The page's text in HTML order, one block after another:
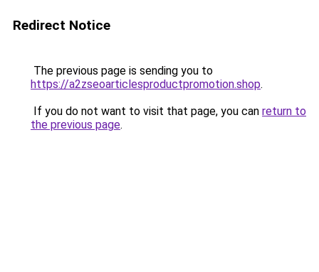
Redirect Notice
The previous page is sending you to
https://a2zseoarticlesproductpromotion.shop.
If you do not want to visit that page, you can return to
the previous page.